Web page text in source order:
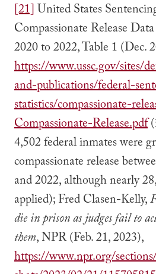
[21]United States
Compassionate Release
2020 to 2022, Table 1 (Dec.
https://www.ussc.gov/sites/
and-publications/federal-
statistics/compassionate-
Compassionate-Release.pdf
4,502 federal inmates were
compassionate release
and 2022, although nearly
applied); Fred Clasen-Kelly,
die in prison as judges fail to
them, NPR (Feb. 21, 2023),
https://www.npr.org/